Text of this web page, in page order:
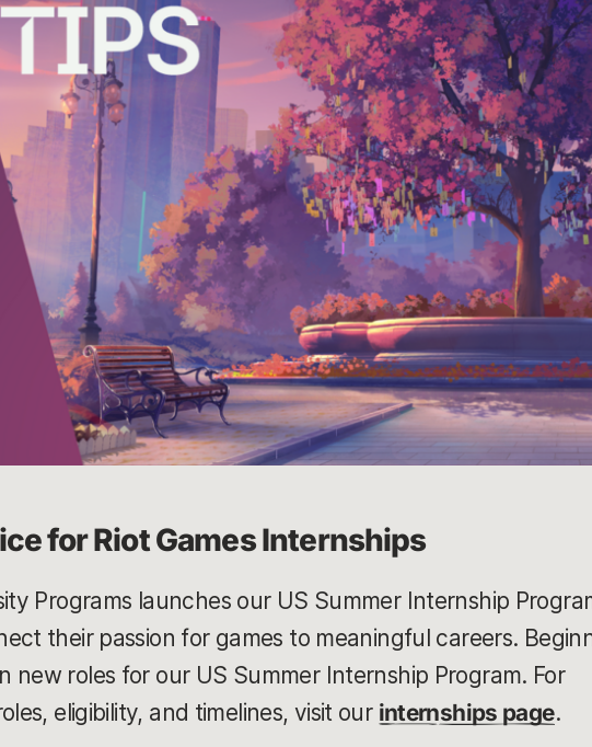
for Riot Games Internships
Programs launches our US Summer Internship
their passion for games to meaningful careers.
new roles for our US Summer Internship Program. For
eligibility, and timelines, visit our internships page.